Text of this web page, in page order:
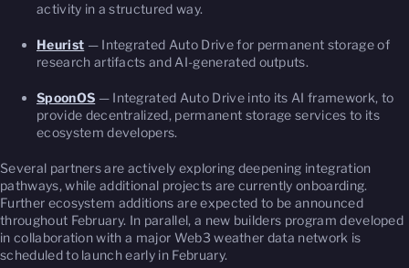
activity in a structured way.
Heurist — Integrated Auto Drive for permanent storage of
research artifacts and AI-generated outputs.
SpoonOS — Integrated Auto Drive into its AI framework, to
provide decentralized, permanent storage services to its
ecosystem developers.
Several partners are actively exploring deepening integration
pathways, while additional projects are currently onboarding.
Further ecosystem additions are expected to be announced
throughout February. In parallel, a new builders program developed
in collaboration with a major Web3 weather data network is
scheduled to launch early in February.